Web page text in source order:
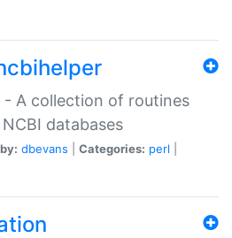
- A collection of routines
databases
dbevans Categories: perl